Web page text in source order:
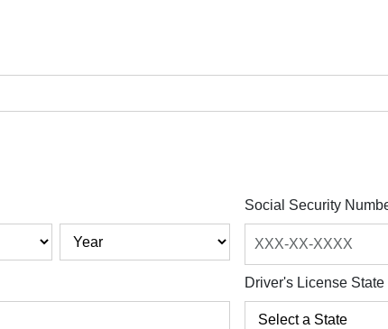
Social Security
Driver's License State